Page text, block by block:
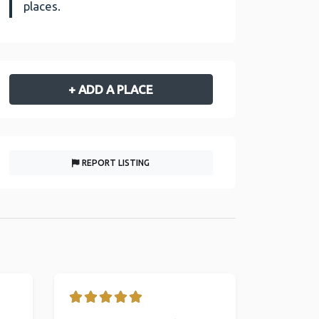
places.
+ ADD A PLACE
REPORT LISTING